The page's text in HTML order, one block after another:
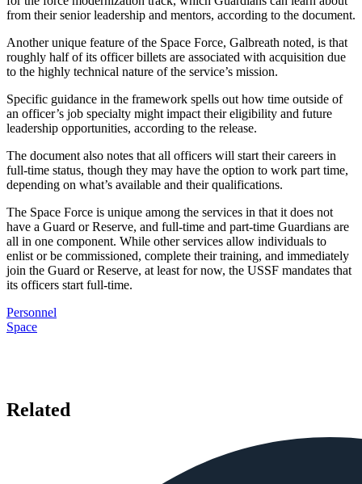
from their senior leadership and mentors, according to the document.
Another unique feature of the Space Force, Galbreath noted, is that
roughly half of its officer billets are associated with acquisition due
to the highly technical nature of the service’s mission.
Specific guidance in the framework spells out how time outside of
an officer’s job specialty might impact their eligibility and future
leadership opportunities, according to the release.
The document also notes that all officers will start their careers in
full-time status, though they may have the option to work part time,
depending on what’s available and their qualifications.
The Space Force is unique among the services in that it does not
have a Guard or Reserve, and full-time and part-time Guardians are
all in one component. While other services allow individuals to
enlist or be commissioned, complete their training, and immediately
join the Guard or Reserve, at least for now, the USSF mandates that
its officers start full-time.
Personnel
Space
Related